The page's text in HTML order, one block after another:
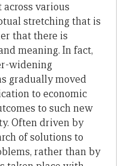
across various
stretching that is
that there is
meaning. In fact,
widening
gradually moved
to economic
to such new
Often driven by
of solutions to
rather than by